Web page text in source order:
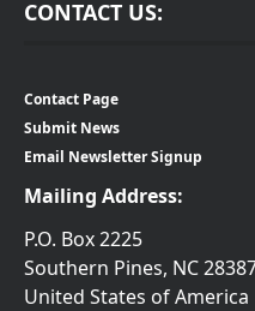
CONTACT US:
Contact Page
Submit News
Email Newsletter Signup
Mailing Address:
P.O. Box 2225
Southern Pines, NC
United States of America